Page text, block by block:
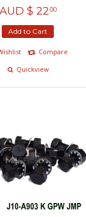
AUD $ 2200
Add to Cart
Compare
Quickview